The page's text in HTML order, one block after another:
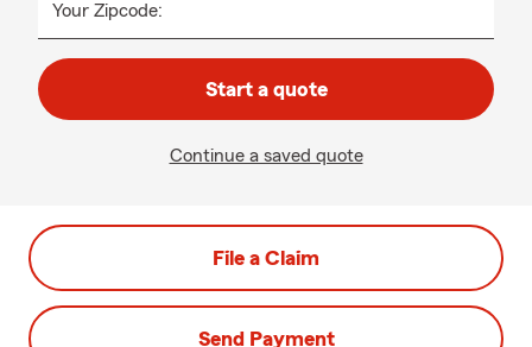
Your Zipcode:
Start a quote
Continue a saved quote
File a Claim
Send Payment